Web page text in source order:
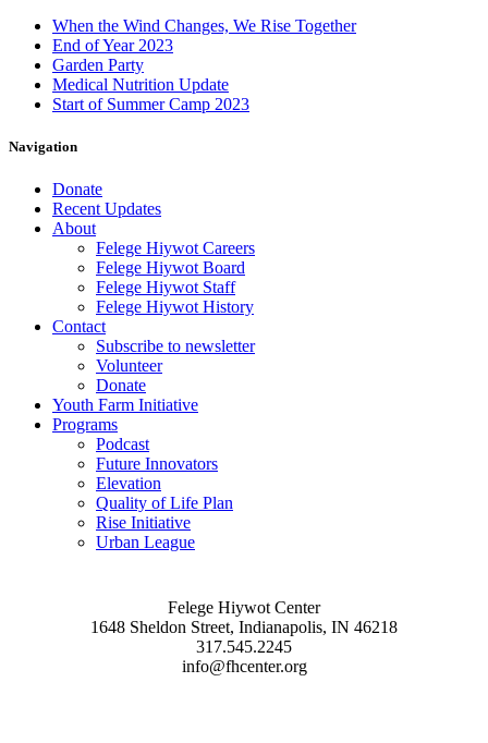
When the Wind Changes, We Rise Together
End of Year 2023
Garden Party
Medical Nutrition Update
Start of Summer Camp 2023
Navigation
Donate
Recent Updates
About
Felege Hiywot Careers
Felege Hiywot Board
Felege Hiywot Staff
Felege Hiywot History
Contact
Subscribe to newsletter
Volunteer
Donate
Youth Farm Initiative
Programs
Podcast
Future Innovators
Elevation
Quality of Life Plan
Rise Initiative
Urban League
Felege Hiywot Center
1648 Sheldon Street, Indianapolis, IN 46218
317.545.2245
info@fhcenter.org